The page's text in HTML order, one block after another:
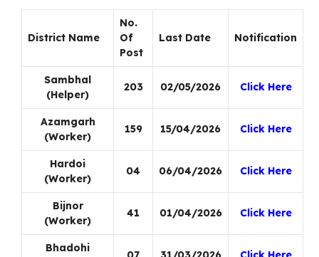
District Name
No.
Of
Post
Last Date Notification
Sambhal
(Helper)
203 02/05/2026 Click Here
Azamgarh
(Worker)
159 15/04/2026 Click Here
Hardoi
(Worker)
04 06/04/2026 Click Here
Bijnor
(Worker)
41 01/04/2026 Click Here
Bhadohi